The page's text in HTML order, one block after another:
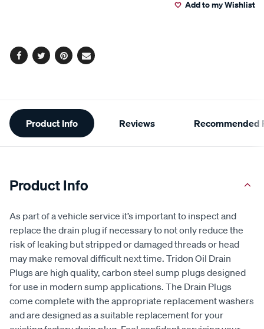
Add to my Wishlist
Facebook
TwitterPinterest
Email
Additional
Information
Product Info Reviews Recommended
Product Info
As part of a vehicle service it’s important to inspect and
replace the drain plug if necessary to not only reduce the
risk of leaking but stripped or damaged threads or head
may make removal difficult next time. Tridon Oil Drain
Plugs are high quality, carbon steel sump plugs designed
for use in modern sump applications. The Drain Plugs
come complete with the appropriate replacement washers
and are designed as a suitable replacement for your